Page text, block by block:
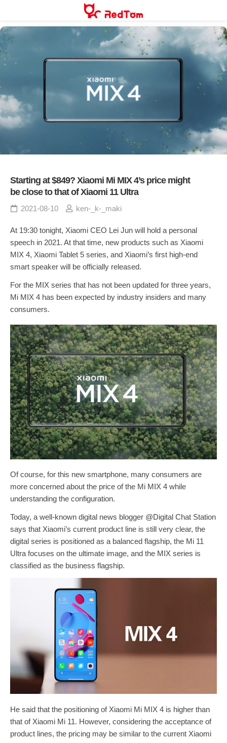
content
Starting at $849? Xiaomi Mi MIX 4’s price might
be close to that of Xiaomi 11 Ultra
2021-08-10 ken-_k-_maki
At 19:30 tonight, Xiaomi CEO Lei Jun will hold a personal
speech in 2021. At that time, new products such as Xiaomi
MIX 4, Xiaomi Tablet 5 series, and Xiaomi’s first high-end
smart speaker will be officially released.
For the MIX series that has not been updated for three years,
Mi MIX 4 has been expected by industry insiders and many
consumers.
Of course, for this new smartphone, many consumers are
more concerned about the price of the Mi MIX 4 while
understanding the configuration.
Today, a well-known digital news blogger @Digital Chat Station
says that Xiaomi’s current product line is still very clear, the
digital series is positioned as a balanced flagship, the Mi 11
Ultra focuses on the ultimate image, and the MIX series is
classified as the business flagship.
He said that the positioning of Xiaomi Mi MIX 4 is higher than
that of Xiaomi Mi 11. However, considering the acceptance of
product lines, the pricing may be similar to the current Xiaomi